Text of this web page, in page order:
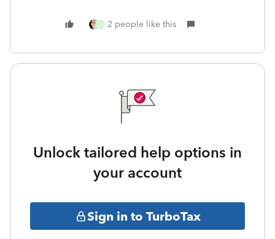
J 2 people like this
Unlock tailored help options in
your account
Sign in to TurboTax